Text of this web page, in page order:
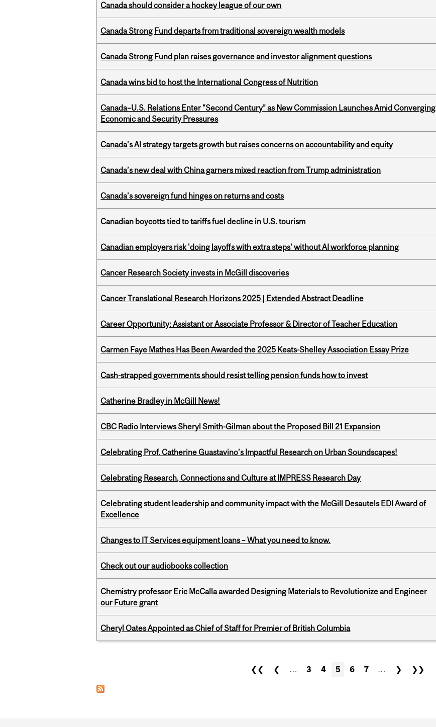
Canada should consider a hockey league of our own
Canada Strong Fund departs from traditional sovereign wealth models
Canada Strong Fund plan raises governance and investor alignment questions
Canada wins bid to host the International Congress of Nutrition
Canada–U.S. Relations Enter “Second Century” as New Commission Launches Amid Converging
Economic and Security Pressures
Canada’s AI strategy targets growth but raises concerns on accountability and equity
Canada’s new deal with China garners mixed reaction from Trump administration
Canada’s sovereign fund hinges on returns and costs
Canadian boycotts tied to tariffs fuel decline in U.S. tourism
Canadian employers risk 'doing layoffs with extra steps' without AI workforce planning
Cancer Research Society invests in McGill discoveries
Cancer Translational Research Horizons 2025 | Extended Abstract Deadline
Career Opportunity: Assistant or Associate Professor & Director of Teacher Education
Carmen Faye Mathes Has Been Awarded the 2025 Keats-Shelley Association Essay Prize
Cash-strapped governments should resist telling pension funds how to invest
Catherine Bradley in McGill News!
CBC Radio Interviews Sheryl Smith-Gilman about the Proposed Bill 21 Expansion
Celebrating Prof. Catherine Guastavino’s Impactful Research on Urban Soundscapes!
Celebrating Research, Connections and Culture at IMPRESS Research Day
Celebrating student leadership and community impact with the McGill Desautels EDI Award of
Excellence
Changes to IT Services equipment loans – What you need to know.
Check out our audiobooks collection
Chemistry professor Eric McCalla awarded Designing Materials to Revolutionize and Engineer
our Future grant
Cheryl Oates Appointed as Chief of Staff for Premier of British Columbia
❮❮ ❮ … 3 4 5 6 7 … ❯ ❯❯